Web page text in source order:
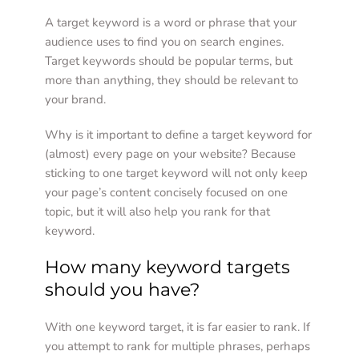
A target keyword is a word or phrase that your
audience uses to find you on search engines.
Target keywords should be popular terms, but
more than anything, they should be relevant to
your brand.
Why is it important to define a target keyword for
(almost) every page on your website? Because
sticking to one target keyword will not only keep
your page’s content concisely focused on one
topic, but it will also help you rank for that
keyword.
How many keyword targets
should you have?
With one keyword target, it is far easier to rank. If
you attempt to rank for multiple phrases, perhaps